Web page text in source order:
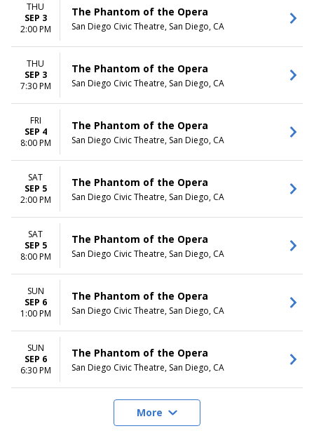
THU
SEP 3
2:00 PM
The Phantom of the Opera
San Diego Civic Theatre, San Diego, CA
THU
SEP 3
7:30 PM
The Phantom of the Opera
San Diego Civic Theatre, San Diego, CA
FRI
SEP 4
8:00 PM
The Phantom of the Opera
San Diego Civic Theatre, San Diego, CA
SAT
SEP 5
2:00 PM
The Phantom of the Opera
San Diego Civic Theatre, San Diego, CA
SAT
SEP 5
8:00 PM
The Phantom of the Opera
San Diego Civic Theatre, San Diego, CA
SUN
SEP 6
1:00 PM
The Phantom of the Opera
San Diego Civic Theatre, San Diego, CA
SUN
SEP 6
6:30 PM
The Phantom of the Opera
San Diego Civic Theatre, San Diego, CA
More